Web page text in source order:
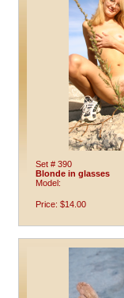
Set # 390
Blonde in glasses
Model:
Price: $14.00